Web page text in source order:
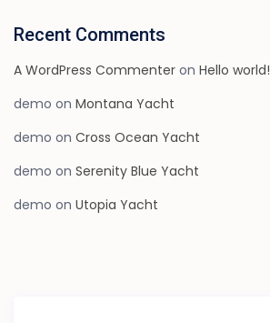
Recent Comments
A WordPress Commenter onHello world!
demo onMontana Yacht
demo onCross Ocean Yacht
demo onSerenity Blue Yacht
demo onUtopia Yacht